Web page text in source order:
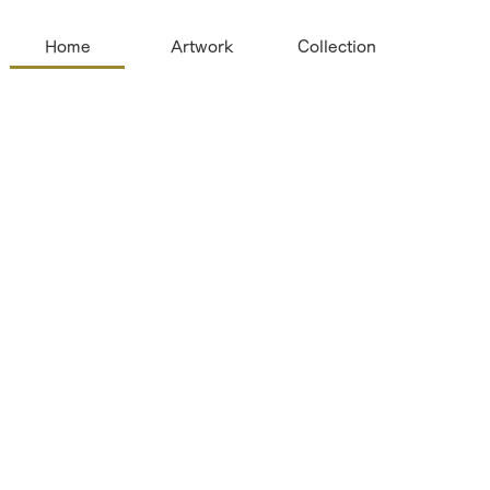
Home Artwork Collection